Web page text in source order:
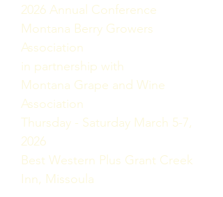
2026 Annual Conference
Montana Berry Growers
Association
in partnership with
Montana Grape and Wine
Association
Thursday - Saturday March 5-7,
2026
Best Western Plus Grant Creek
Inn, Missoula